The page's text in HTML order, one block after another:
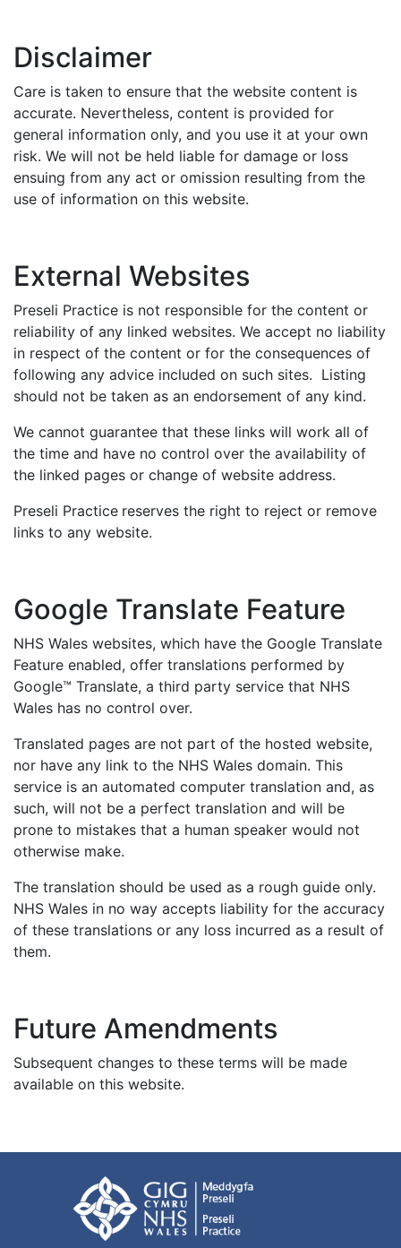
Disclaimer
Care is taken to ensure that the website content is
accurate. Nevertheless, content is provided for
general information only, and you use it at your own
risk. We will not be held liable for damage or loss
ensuing from any act or omission resulting from the
use of information on this website.
External Websites
Preseli Practice is not responsible for the content or
reliability of any linked websites. We accept no liability
in respect of the content or for the consequences of
following any advice included on such sites. Listing
should not be taken as an endorsement of any kind.
We cannot guarantee that these links will work all of
the time and have no control over the availability of
the linked pages or change of website address.
Preseli Practice reserves the right to reject or remove
links to any website.
Google Translate Feature
NHS Wales websites, which have the Google Translate
Feature enabled, offer translations performed by
Google™ Translate, a third party service that NHS
Wales has no control over.
Translated pages are not part of the hosted website,
nor have any link to the NHS Wales domain. This
service is an automated computer translation and, as
such, will not be a perfect translation and will be
prone to mistakes that a human speaker would not
otherwise make.
The translation should be used as a rough guide only.
NHS Wales in no way accepts liability for the accuracy
of these translations or any loss incurred as a result of
them.
Future Amendments
Subsequent changes to these terms will be made
available on this website.